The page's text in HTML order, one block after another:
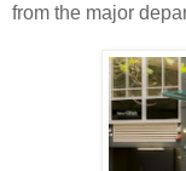
from the major